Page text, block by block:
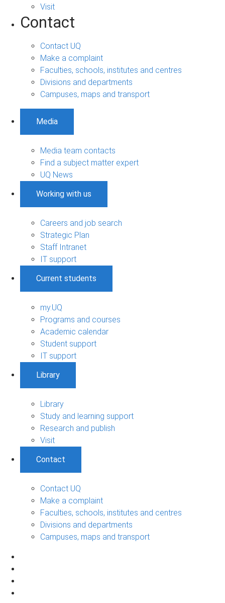
Visit
Contact
Contact UQ
Make a complaint
Faculties, schools, institutes and centres
Divisions and departments
Campuses, maps and transport
Media
Media team contacts
Find a subject matter expert
UQ News
Working with us
Careers and job search
Strategic Plan
Staff Intranet
IT support
Current students
my.UQ
Programs and courses
Academic calendar
Student support
IT support
Library
Library
Study and learning support
Research and publish
Visit
Contact
Contact UQ
Make a complaint
Faculties, schools, institutes and centres
Divisions and departments
Campuses, maps and transport